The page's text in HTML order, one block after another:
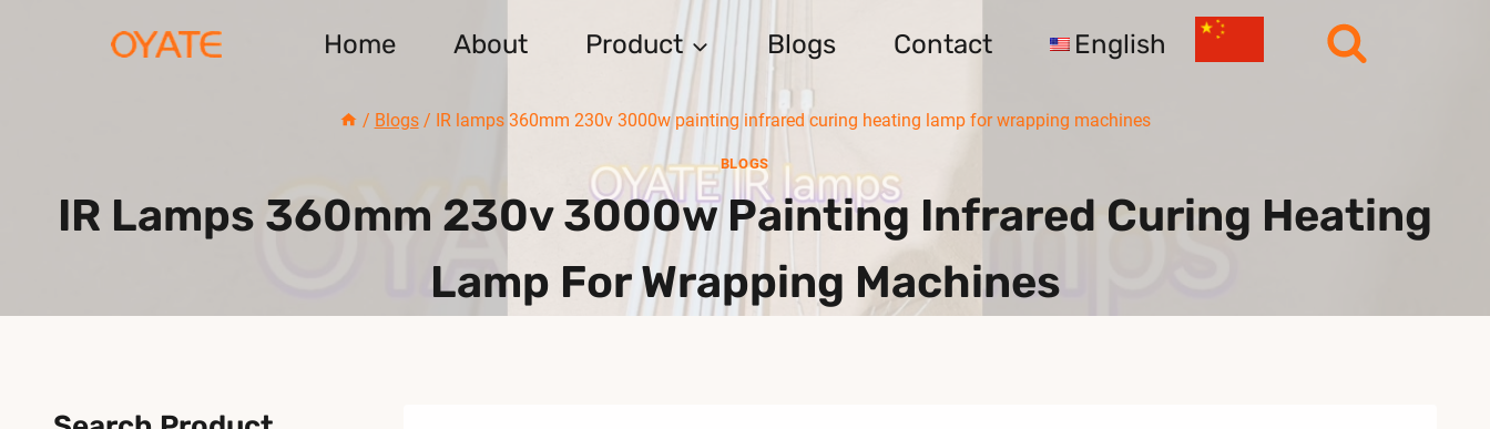
Home About Product Blogs Contact English
/ Blogs / IR lamps 360mm 230v 3000w painting infrared curing heating lamp for wrapping machines
BLOGS
IR Lamps 360mm 230v 3000w Painting Infrared Curing Heating
Lamp For Wrapping Machines